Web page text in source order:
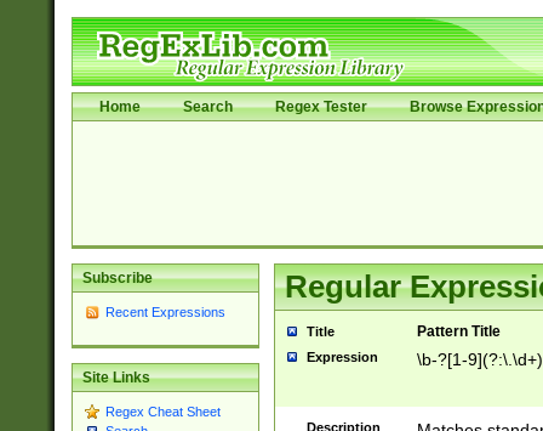
Home Search Regex Tester Browse
Subscribe
Recent Expressions
Site Links
Regex Cheat Sheet
Regular
Title Pattern Title
Expression \b-?[1-
Description